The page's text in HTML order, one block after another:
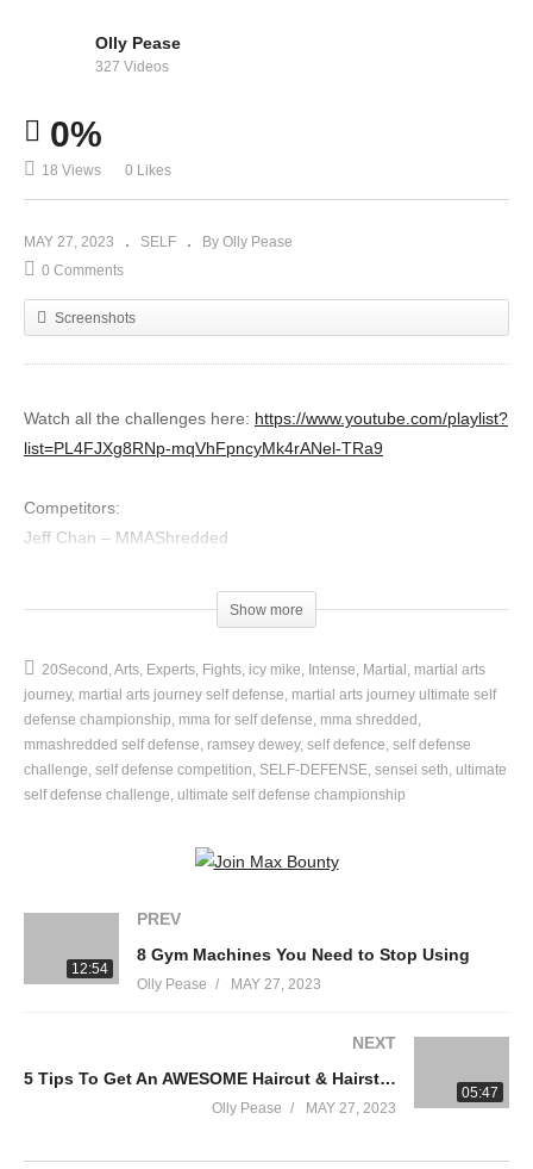
Olly Pease
327 Videos
0%
18 Views 0 Likes
MAY 27, 2023 SELF
By Olly Pease
0 Comments
Screenshots
Watch all the challenges here: https://www.youtube.com/playlist?
list=PL4FJXg8RNp-mqVhFpncyMk4rANel-TRa9
Competitors:
Jeff Chan – MMAShredded
Sensei Seth – Sensei Seth
Rokas Leo – Martial Arts Journey
Ramsey Dewey – Ramsey Dewey
Matt Clinton – Reality Check Self Defense
Welcome to the Ultimate Self-Defense Championship. 6 martial
arts youtubers competing against each other in 7 self defense
challenges to find out who is the ultimate self-defense
Welcome to the Martial Arts Journey YouTube channel!
14 years, 7 of them running a professional Aikido Dojo until
eventually I realized that Aikido does not live up to what it
Lead by this realization I decided to make a daring step to close
Show more
20Second Arts Experts Fights icy mike Intense Martial
martial arts
journey martial arts journey self defense martial arts journey ultimate self
defense championship mma for self defense mma shredded
mmashredded self defense ramsey dewey self defence self defense
challenge self defense competition SELF-DEFENSE sensei seth ultimate
self defense challenge ultimate self defense championship
12:54
PREV
8 Gym Machines You Need to Stop Using
Olly Pease MAY 27, 2023
05:47
NEXT
5 Tips To Get An AWESOME Haircut & Hairstyle From Your Barber! (A MUST SEE)
Olly Pease MAY 27, 2023